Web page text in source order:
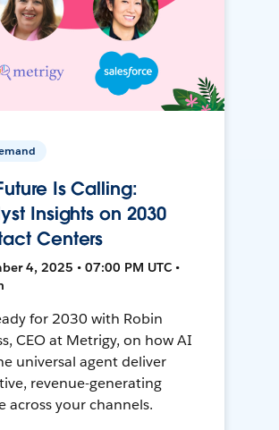
Is Calling:
Insights on 2030
Centers
4, 2025 • 07:00 PM UTC •
for 2030 with Robin
CEO at Metrigy, on how AI
universal agent deliver
revenue-generating
across your channels.